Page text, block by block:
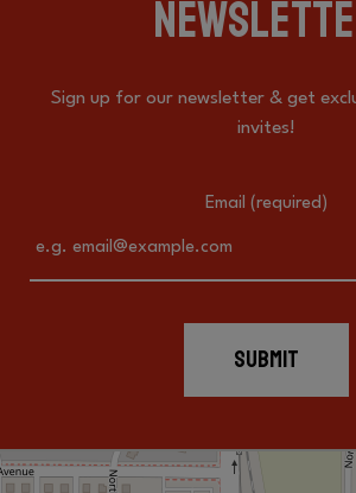
Sign up for our newsletter & get
invites!
Email (required)
SUBMIT